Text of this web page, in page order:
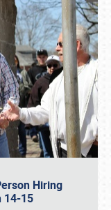
Hiring
14-15